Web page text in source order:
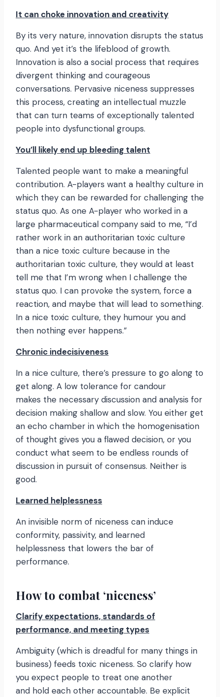
It can choke innovation and creativity
By its very nature, innovation disrupts the status
quo. And yet it’s the lifeblood of growth.
Innovation is also a social process that requires
divergent thinking and courageous
conversations. Pervasive niceness suppresses
this process, creating an intellectual muzzle
that can turn teams of exceptionally talented
people into dysfunctional groups.
You’ll likely end up bleeding talent
Talented people want to make a meaningful
contribution. A-players want a healthy culture in
which they can be rewarded for challenging the
status quo. As one A-player who worked in a
large pharmaceutical company said to me, “I’d
rather work in an authoritarian toxic culture
than a nice toxic culture because in the
authoritarian toxic culture, they would at least
tell me that I’m wrong when I challenge the
status quo. I can provoke the system, force a
reaction, and maybe that will lead to something.
In a nice toxic culture, they humour you and
then nothing ever happens.”
Chronic indecisiveness
In a nice culture, there’s pressure to go along to
get along. A low tolerance for candour
makes the necessary discussion and analysis for
decision making shallow and slow. You either get
an echo chamber in which the homogenisation
of thought gives you a flawed decision, or you
conduct what seem to be endless rounds of
discussion in pursuit of consensus. Neither is
good.
Learned helplessness
An invisible norm of niceness can induce
conformity, passivity, and learned
helplessness that lowers the bar of
performance.
How to combat ‘niceness’
Clarify expectations, standards of
performance, and meeting types
Ambiguity (which is dreadful for many things in
business) feeds toxic niceness. So clarify how
you expect people to treat one another
and hold each other accountable. Be explicit